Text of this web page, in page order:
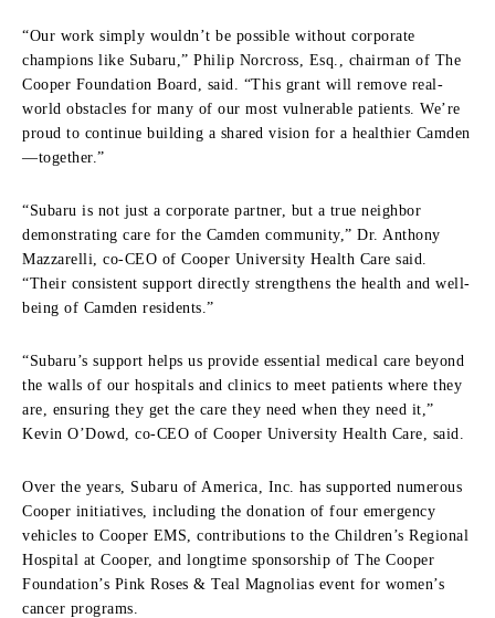
“Our work simply wouldn’t be possible without corporate
champions like Subaru,” Philip Norcross, Esq., chairman of The
Cooper Foundation Board, said. “This grant will remove real-
world obstacles for many of our most vulnerable patients. We’re
proud to continue building a shared vision for a healthier Camden
—together.”
“Subaru is not just a corporate partner, but a true neighbor
demonstrating care for the Camden community,” Dr. Anthony
Mazzarelli, co-CEO of Cooper University Health Care said.
“Their consistent support directly strengthens the health and well-
being of Camden residents.”
“Subaru’s support helps us provide essential medical care beyond
the walls of our hospitals and clinics to meet patients where they
are, ensuring they get the care they need when they need it,”
Kevin O’Dowd, co-CEO of Cooper University Health Care, said.
Over the years, Subaru of America, Inc. has supported numerous
Cooper initiatives, including the donation of four emergency
vehicles to Cooper EMS, contributions to the Children’s Regional
Hospital at Cooper, and longtime sponsorship of The Cooper
Foundation’s Pink Roses & Teal Magnolias event for women’s
cancer programs.